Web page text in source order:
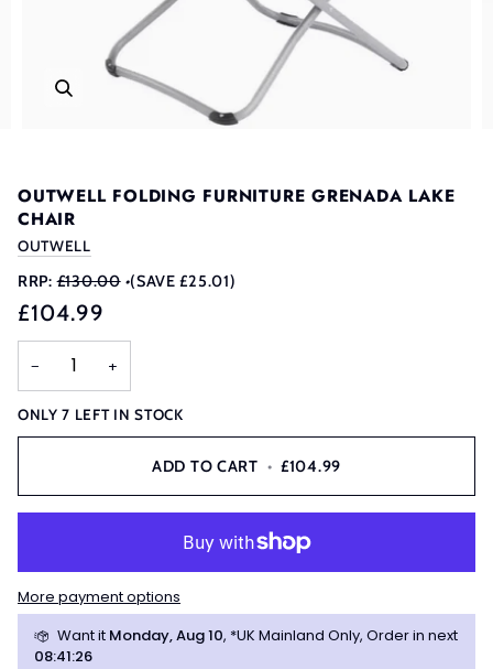
OUTWELL FOLDING FURNITURE GRENADA LAKE
CHAIR
OUTWELL
RRP: £130.00 •(SAVE £25.01)
£104.99
− +
ONLY7 LEFT IN STOCK
ADD TO CART • £104.99
More payment options
Want it Monday, Aug 10, *UK Mainland Only, Order in next
08:41:25